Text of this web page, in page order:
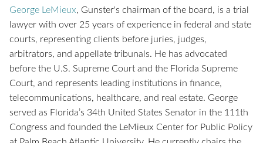
George LeMieux, Gunster's chairman of the board, is a trial
lawyer with over 25 years of experience in federal and state
courts, representing clients before juries, judges,
arbitrators, and appellate tribunals. He has advocated
before the U.S. Supreme Court and the Florida Supreme
Court, and represents leading institutions in finance,
telecommunications, healthcare, and real estate. George
served as Florida’s 34th United States Senator in the 111th
Congress and founded the LeMieux Center for Public Policy